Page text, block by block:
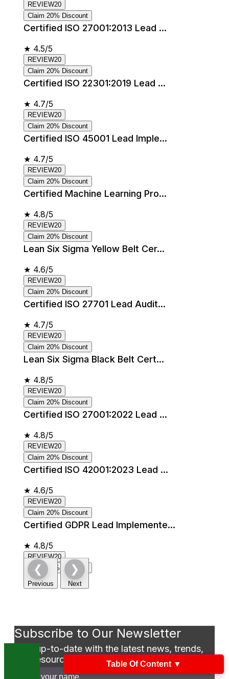
REVIEW20
Claim 20% Discount
Certified ISO 27001:2013 Lead ...
★ 4.5/5
REVIEW20
Claim 20% Discount
Certified ISO 22301:2019 Lead ...
★ 4.7/5
REVIEW20
Claim 20% Discount
Certified ISO 45001 Lead Imple...
★ 4.7/5
REVIEW20
Claim 20% Discount
Certified Machine Learning Pro...
★ 4.8/5
REVIEW20
Claim 20% Discount
Lean Six Sigma Yellow Belt Cer...
★ 4.6/5
REVIEW20
Claim 20% Discount
Certified ISO 27701 Lead Audit...
★ 4.7/5
REVIEW20
Claim 20% Discount
Lean Six Sigma Black Belt Cert...
★ 4.8/5
REVIEW20
Claim 20% Discount
Certified ISO 27001:2022 Lead ...
★ 4.8/5
REVIEW20
Claim 20% Discount
Certified ISO 42001:2023 Lead ...
★ 4.6/5
REVIEW20
Claim 20% Discount
Certified GDPR Lead Implemente...
★ 4.8/5
REVIEW20
Claim 20% Discount
❮
Previous
❯
Next
Subscribe to Our Newsletter
Stay up-to-date with the latest news, trends,
and resources in GSDCTable Of Content ▼